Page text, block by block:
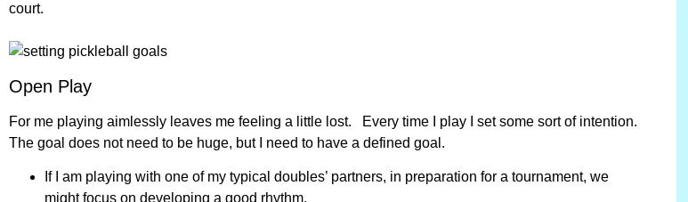
court.
Open Play
For me playing aimlessly leaves me feeling a little lost. Every time I play I set some sort of intention.
The goal does not need to be huge, but I need to have a defined goal.
If I am playing with one of my typical doubles’ partners, in preparation for a tournament, we
might focus on developing a good rhythm.